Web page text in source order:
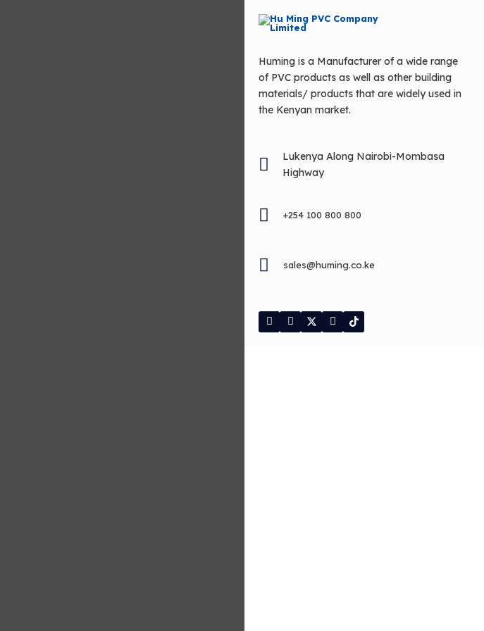
Huming is a Manufacturer of a wide range
of PVC products as well as other building
materials/ products that are widely used in
the Kenyan market.
Lukenya Along Nairobi-Mombasa
Highway
+254 100 800 800
sales@huming.co.ke